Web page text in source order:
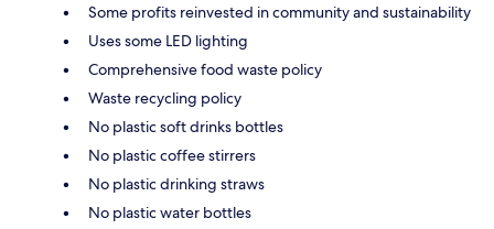
Some profits reinvested in community and sustainability
Uses some LED lighting
Comprehensive food waste policy
Waste recycling policy
No plastic soft drinks bottles
No plastic coffee stirrers
No plastic drinking straws
No plastic water bottles